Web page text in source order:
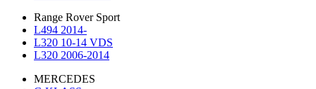
Range Rover Sport
L494 2014-
L320 10-14 VDS
L320 2006-2014
MERCEDES